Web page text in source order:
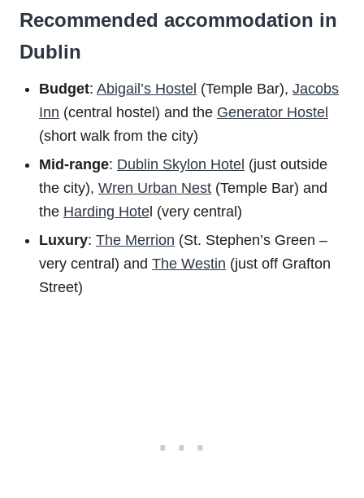
Recommended accommodation in
Dublin
Budget: Abigail’s Hostel (Temple Bar), Jacobs
Inn (central hostel) and the Generator Hostel
(short walk from the city)
Mid-range: Dublin Skylon Hotel (just outside
the city), Wren Urban Nest (Temple Bar) and
the Harding Hote l (very central)
Luxury: The Merrion (St. Stephen’s Green –
very central) and The Westin (just off Grafton
Street)